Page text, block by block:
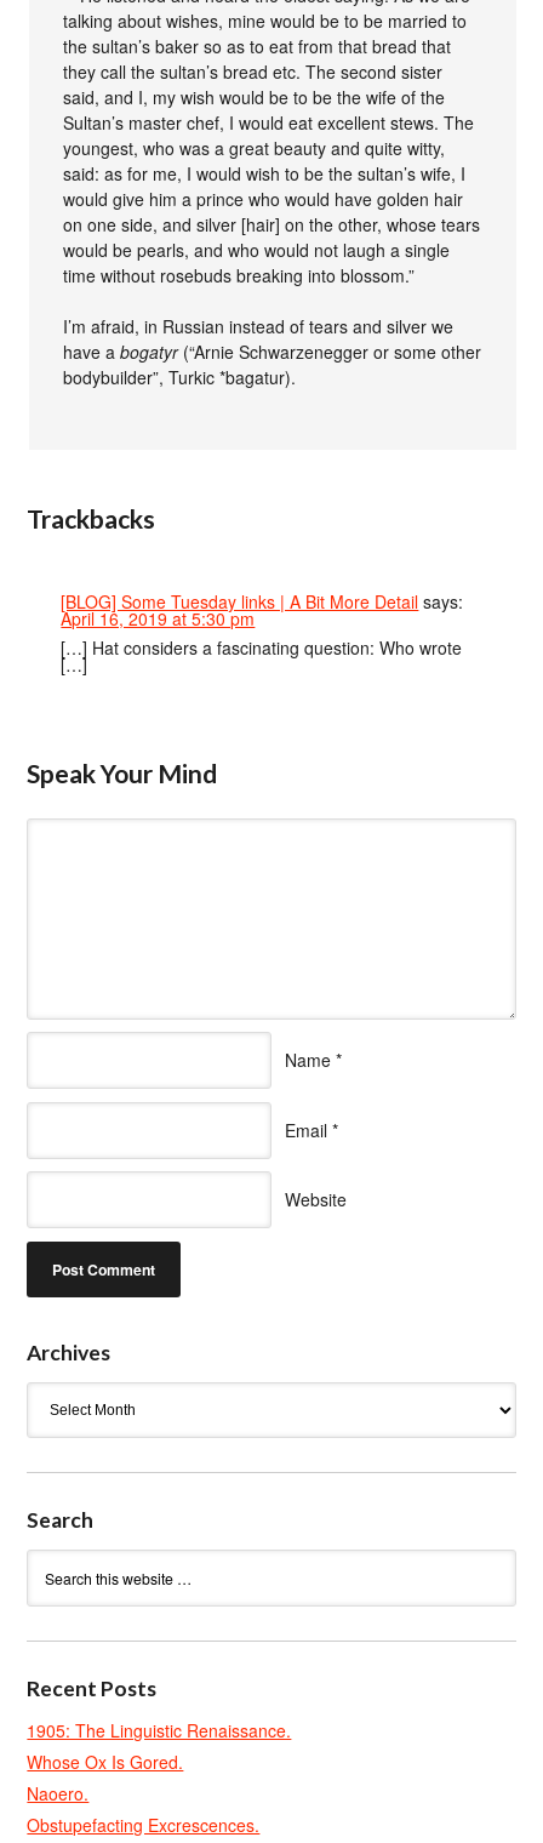
talking about wishes, mine would be to be married to
the sultan’s baker so as to eat from that bread that
they call the sultan’s bread etc. The second sister
said, and I, my wish would be to be the wife of the
Sultan’s master chef, I would eat excellent stews. The
youngest, who was a great beauty and quite witty,
said: as for me, I would wish to be the sultan’s wife, I
would give him a prince who would have golden hair
on one side, and silver [hair] on the other, whose tears
would be pearls, and who would not laugh a single
time without rosebuds breaking into blossom.”
I’m afraid, in Russian instead of tears and silver we
have abogatyr(“Arnie Schwarzenegger or some other
bodybuilder”, Turkic *bagatur).
Trackbacks
[BLOG] Some Tuesday links | A Bit More Detail says:
April 16, 2019 at 5:30 pm
[…] Hat considers a fascinating question: Who wrote
[…]
Speak Your Mind
Name *
Email *
Website
Archives
Search
Recent Posts
1905: The Linguistic Renaissance.
Whose Ox Is Gored.
Naoero.
Obstupefacting Excrescences.